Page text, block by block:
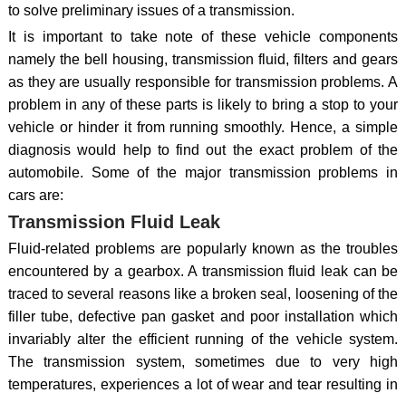
to solve preliminary issues of a transmission.
It is important to take note of these vehicle components
namely the bell housing, transmission fluid, filters and gears
as they are usually responsible for transmission problems. A
problem in any of these parts is likely to bring a stop to your
vehicle or hinder it from running smoothly. Hence, a simple
diagnosis would help to find out the exact problem of the
automobile. Some of the major transmission problems in
cars are:
Transmission Fluid Leak
Fluid-related problems are popularly known as the troubles
encountered by a gearbox. A transmission fluid leak can be
traced to several reasons like a broken seal, loosening of the
filler tube, defective pan gasket and poor installation which
invariably alter the efficient running of the vehicle system.
The transmission system, sometimes due to very high
temperatures, experiences a lot of wear and tear resulting in